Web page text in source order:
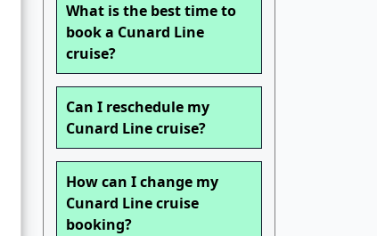
What is the best time to
book a Cunard Line
cruise?
Can I reschedule my
Cunard Line cruise?
How can I change my
Cunard Line cruise
booking?